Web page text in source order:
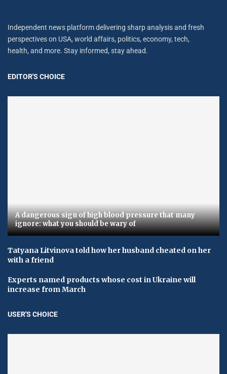
Independent news platform delivering sharp analysis and fresh
perspectives on USA, world affairs, politics, economy, tech,
health, and more. Stay informed, stay ahead.
EDITOR'S CHOICE
A dangerous sign of high blood pressure that many
ignore: what you should be wary of
Tatyana Litvinova told how her husband cheated on her
with a friend
Experts named products whose cost in Ukraine will
increase from March
USER'S CHOICE